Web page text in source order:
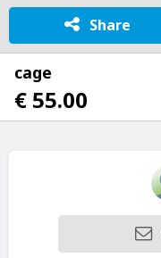
Share
cage
€ 55.00